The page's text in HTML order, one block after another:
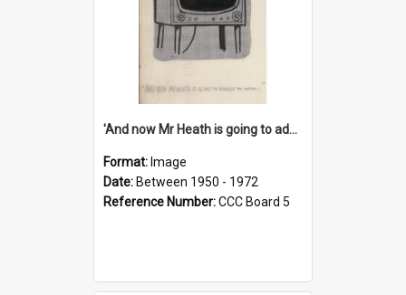
'And now Mr Heath is going to address the nation'
Format: Image
Date: Between 1950 - 1972
Reference Number:CCC Board 5